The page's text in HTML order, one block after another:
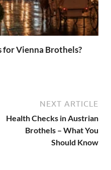
for Vienna Brothels?
NEXT ARTICLE
Health Checks in Austrian
Brothels – What You
Should Know